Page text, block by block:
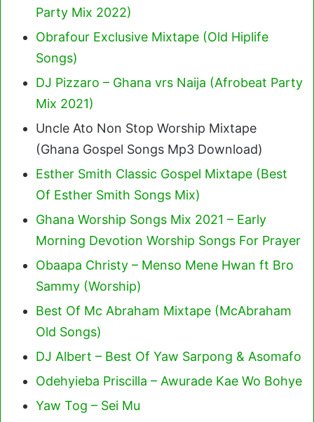
Party Mix 2022)
Obrafour Exclusive Mixtape (Old Hiplife
Songs)
DJ Pizzaro – Ghana vrs Naija (Afrobeat Party
Mix 2021)
Uncle Ato Non Stop Worship Mixtape
(Ghana Gospel Songs Mp3 Download)
Esther Smith Classic Gospel Mixtape (Best
Of Esther Smith Songs Mix)
Ghana Worship Songs Mix 2021 – Early
Morning Devotion Worship Songs For Prayer
Obaapa Christy – Menso Mene Hwan ft Bro
Sammy (Worship)
Best Of Mc Abraham Mixtape (McAbraham
Old Songs)
DJ Albert – Best Of Yaw Sarpong & Asomafo
Odehyieba Priscilla – Awurade Kae Wo Bohye
Yaw Tog – Sei Mu